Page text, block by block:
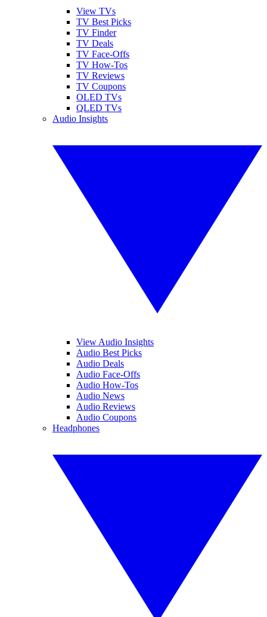
View TVs
TV Best Picks
TV Finder
TV Deals
TV Face-Offs
TV How-Tos
TV Reviews
TV Coupons
OLED TVs
QLED TVs
Audio Insights
View Audio Insights
Audio Best Picks
Audio Deals
Audio Face-Offs
Audio How-Tos
Audio News
Audio Reviews
Audio Coupons
Headphones